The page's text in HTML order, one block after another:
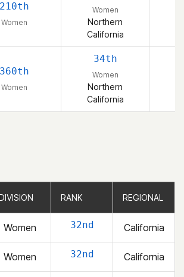
210th
Women
Women
Northern
California
360th
Women
34th
Women
Northern
California
RANK REGIONAL
Women 32nd California
Women 32nd California
RANK REGIONAL